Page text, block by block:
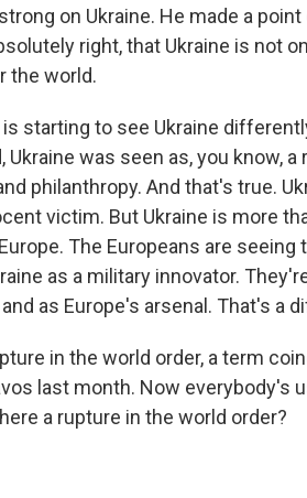
on Ukraine. He made a
right, that Ukraine is not
the world.
starting to see Ukraine
was seen as, you know,
philanthropy. And that's true.
victim. But Ukraine is more
The Europeans are seeing
as a military innovator.
as Europe's arsenal. That's a
in the world order, a term
last month. Now everybody's
a rupture in the world order?